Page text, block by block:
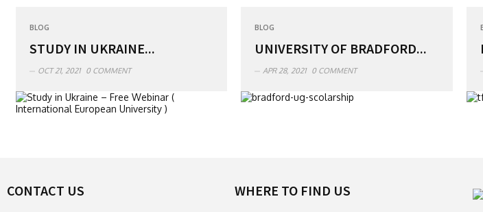
BLOG
STUDY IN UKRAINE...
OCT 21, 2021 0 COMMENT
BLOG
UNIVERSITY OF BRADFORD...
APR 28, 2021 0 COMMENT
CONTACT US WHERE TO FIND US